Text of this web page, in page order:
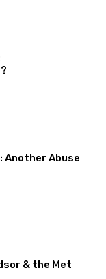
Another Abuse
& the Met